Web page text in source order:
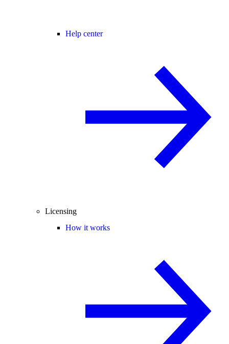
Help center
Licensing
How it works